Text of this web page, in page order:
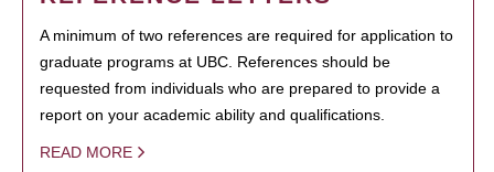
A minimum of two references are required for application to
graduate programs at UBC. References should be
requested from individuals who are prepared to provide a
report on your academic ability and qualifications.
READ MORE